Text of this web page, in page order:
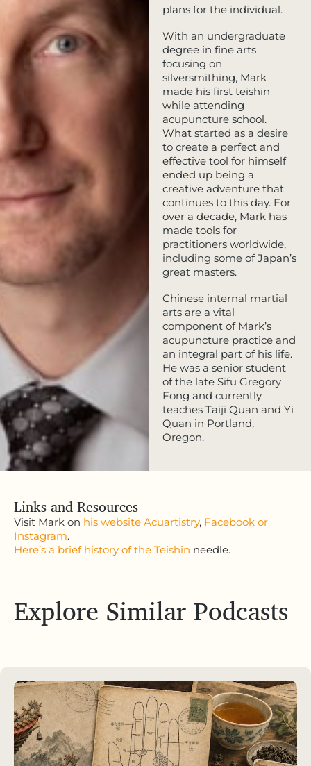
plans for the individual.
With an undergraduate
degree in fine arts
focusing on
silversmithing, Mark
made his first teishin
while attending
acupuncture school.
What started as a desire
to create a perfect and
effective tool for himself
ended up being a
creative adventure that
continues to this day. For
over a decade, Mark has
made tools for
practitioners worldwide,
including some of Japan’s
great masters.
Chinese internal martial
arts are a vital
component of Mark’s
acupuncture practice and
an integral part of his life.
He was a senior student
of the late Sifu Gregory
Fong and currently
teaches Taiji Quan and Yi
Quan in Portland,
Oregon.
Links and Resources
Visit Mark on his website Acuartistry, Facebook or
Instagram.
Here’s a brief history of the Teishin needle.
Explore Similar Podcasts